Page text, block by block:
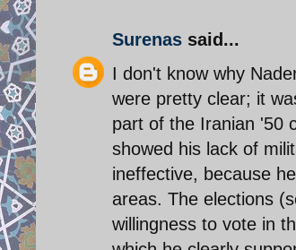
Surenas said...
I don't know why
were pretty clear; it
part of the Iranian '50
showed his lack of
ineffective, because
areas. The elections
willingness to vote in